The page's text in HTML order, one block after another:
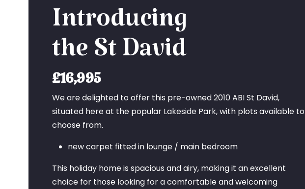
Introducing
the St David
£16,995
We are delighted to offer this pre-owned 2010 ABI St David,
situated here at the popular Lakeside Park, with plots available to
choose from.
new carpet fitted in lounge / main bedroom
This holiday home is spacious and airy, making it an excellent
choice for those looking for a comfortable and welcoming